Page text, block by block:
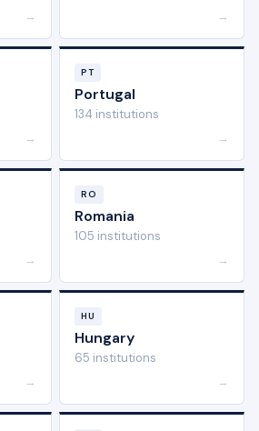
→
→
→
PT
Portugal
134 institutions
→
→
RO
Romania
105 institutions
→
→
HU
Hungary
65 institutions
→